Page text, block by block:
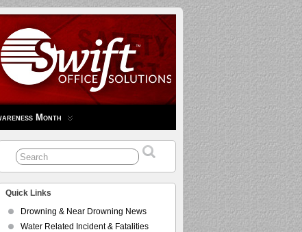
Month
Quick Links
Drowning & Near Drowning News
Water Related Incident & Fatalities